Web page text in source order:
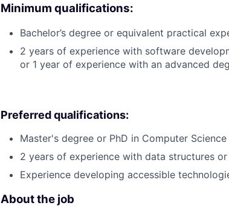
Minimum qualifications:
Bachelor’s degree or equivalent practical
2 years of experience with software
or 1 year of experience with an advanced
Preferred qualifications:
Master's degree or PhD in Computer
2 years of experience with data structures
Experience developing accessible
About the job